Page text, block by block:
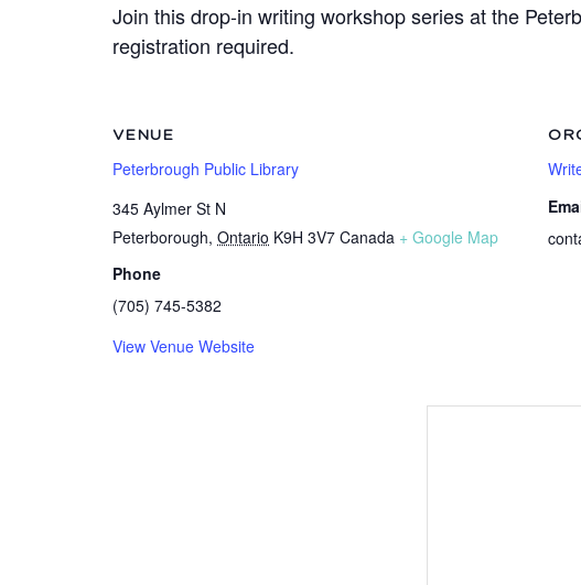
Join this drop-in writing workshop series at the
registration required.
VENUE
Peterbrough Public Library
345 Aylmer St N
Peterborough, Ontario K9H 3V7 Canada + Google Map
Phone
(705) 745-5382
View Venue Website